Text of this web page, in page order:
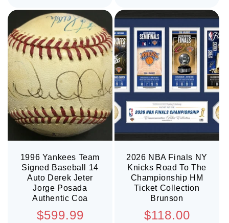
1996 Yankees Team
Signed Baseball 14
Auto Derek Jeter
Jorge Posada
Authentic Coa
Regular
$599.99
2026 NBA Finals NY
Knicks Road To The
Championship HM
Ticket Collection
Brunson
Regular
$118.00